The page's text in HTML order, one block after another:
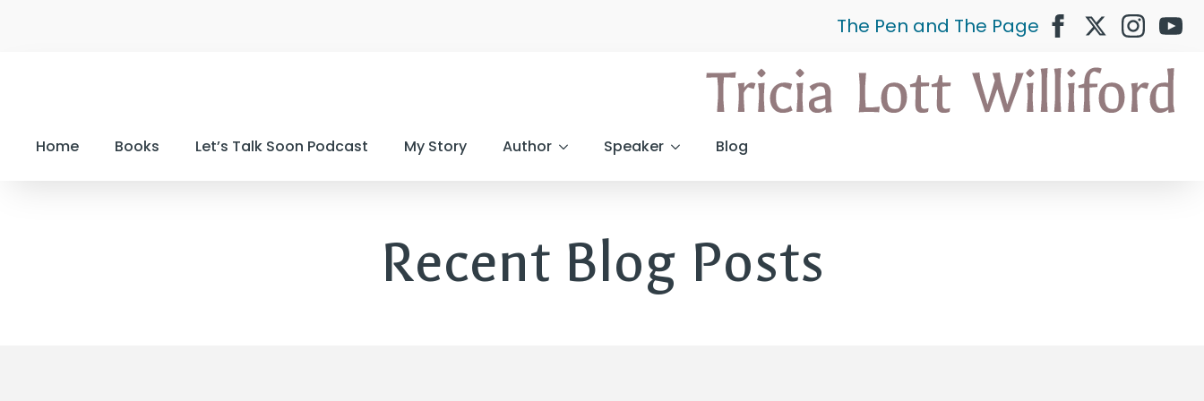
The Pen and The Page
Home Books Let’s Talk Soon Podcast My Story Author Speaker Blog
Recent Blog Posts